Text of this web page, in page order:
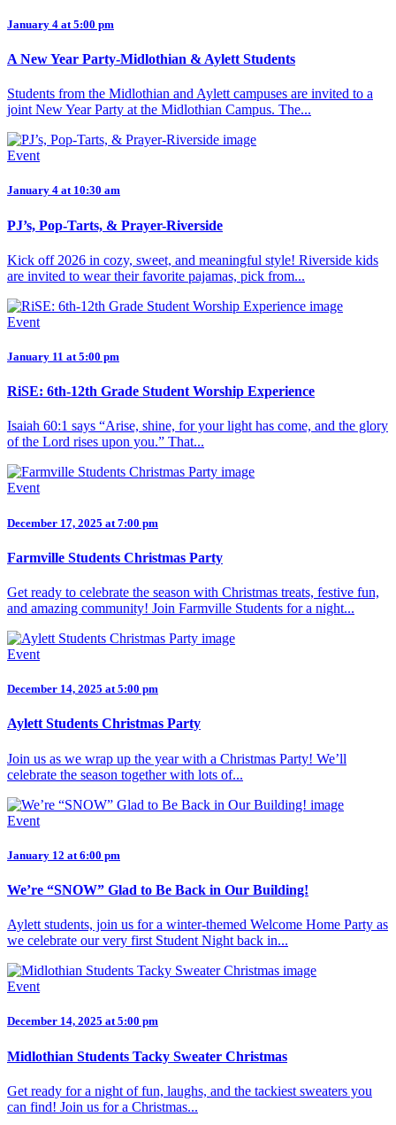
January 4 at 5:00 pm
A New Year Party-Midlothian & Aylett Students
Students from the Midlothian and Aylett campuses are invited to a
joint New Year Party at the Midlothian Campus. The...
Event
January 4 at 10:30 am
PJ’s, Pop-Tarts, & Prayer-Riverside
Kick off 2026 in cozy, sweet, and meaningful style! Riverside kids
are invited to wear their favorite pajamas, pick from...
Event
January 11 at 5:00 pm
RiSE: 6th-12th Grade Student Worship Experience
Isaiah 60:1 says “Arise, shine, for your light has come, and the glory
of the Lord rises upon you.” That...
Event
December 17, 2025 at 7:00 pm
Farmville Students Christmas Party
Get ready to celebrate the season with Christmas treats, festive fun,
and amazing community! Join Farmville Students for a night...
Event
December 14, 2025 at 5:00 pm
Aylett Students Christmas Party
Join us as we wrap up the year with a Christmas Party! We’ll
celebrate the season together with lots of...
Event
January 12 at 6:00 pm
We’re “SNOW” Glad to Be Back in Our Building!
Aylett students, join us for a winter-themed Welcome Home Party as
we celebrate our very first Student Night back in...
Event
December 14, 2025 at 5:00 pm
Midlothian Students Tacky Sweater Christmas
Get ready for a night of fun, laughs, and the tackiest sweaters you
can find! Join us for a Christmas...